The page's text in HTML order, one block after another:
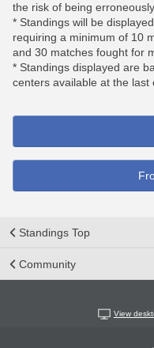
the risk of being
* Standings will be
requiring a minimum of 10
and 30 matches fought for
* Standings displayed are
centers available at the last
Standings Top
Community
View